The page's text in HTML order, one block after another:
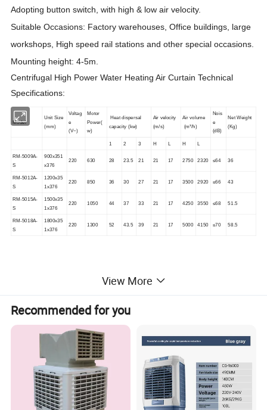
Adopting button switch, with high & low air velocity.
Suitable Occasions: Factory warehouses, Office buildings, large
workshops, High speed rail stations and other special occasions.
Mounting height: 4-5m.
Centrifugal High Power Water Heating Air Curtain Technical
Specifications:
Model
Unit Size
(mm)
Voltag
e
(V~)
Motor
Power(
w)
Heat dispersal
capacity (kw)
Air velocity
(m/s)
Air volume
(m³/h)
Nois
e
(dB)
Net Weight
(Kg)
1 2 3 H L H L
RM-5009A-
S
900x351
x376
220 630 28 23.5 21 21 17 2750 2320 ≤64 36
RM-5012A-
S
1200x35
1x376
220 850 36 30 27 21 17 3500 2920 ≤66 43
RM-5015A-
S
1500x35
1x376
220 1050 44 37 33 21 17 4250 3550 ≤68 51.5
RM-5018A-
S
1800x35
1x376
220 1300 52 43.5 39 21 17 5000 4150 ≤70 58.5
View More
Recommended for you